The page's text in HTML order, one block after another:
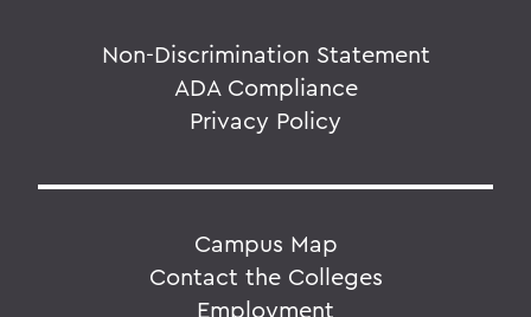
Non-Discrimination Statement
ADA Compliance
Privacy Policy
Campus Map
Contact the Colleges
Employment